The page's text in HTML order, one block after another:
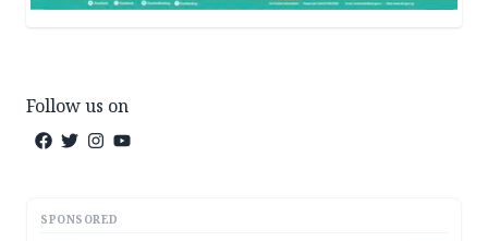
Follow us on
SPONSORED